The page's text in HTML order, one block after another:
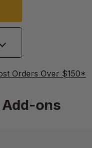
Orders Over $150*
ons